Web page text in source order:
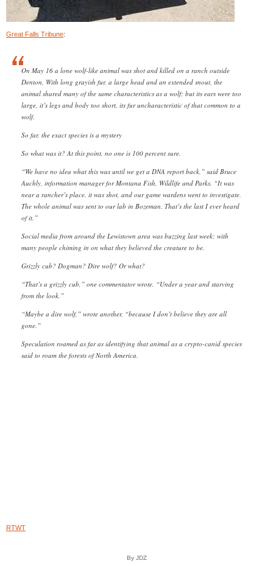
Great Falls Tribune:
On May 16 a lone wolf-like animal was shot and killed on a ranch outside
Denton. With long grayish fur, a large head and an extended snout, the
animal shared many of the same characteristics as a wolf; but its ears were too
large, it’s legs and body too short, its fur uncharacteristic of that common to a
wolf.
So far, the exact species is a mystery
So what was it? At this point, no one is 100 percent sure.
“We have no idea what this was until we get a DNA report back,” said Bruce
Auchly, information manager for Montana Fish, Wildlife and Parks. “It was
near a rancher’s place, it was shot, and our game wardens went to investigate.
The whole animal was sent to our lab in Bozeman. That’s the last I ever heard
of it.”
Social media from around the Lewistown area was buzzing last week; with
many people chiming in on what they believed the creature to be.
Grizzly cub? Dogman? Dire wolf? Or what?
“That’s a grizzly cub,” one commentator wrote. “Under a year and starving
from the look.”
“Maybe a dire wolf,” wrote another, “because I don’t believe they are all
gone.”
Speculation roamed as far as identifying that animal as a crypto-canid species
said to roam the forests of North America.
RTWT
By JDZ